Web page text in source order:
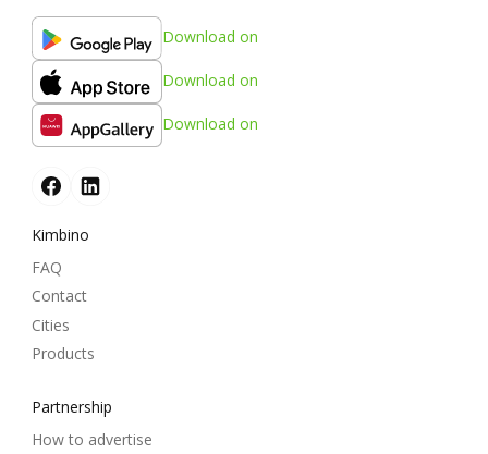
Download on
Download on
Download on
Kimbino
FAQ
Contact
Cities
Products
Partnership
How to advertise